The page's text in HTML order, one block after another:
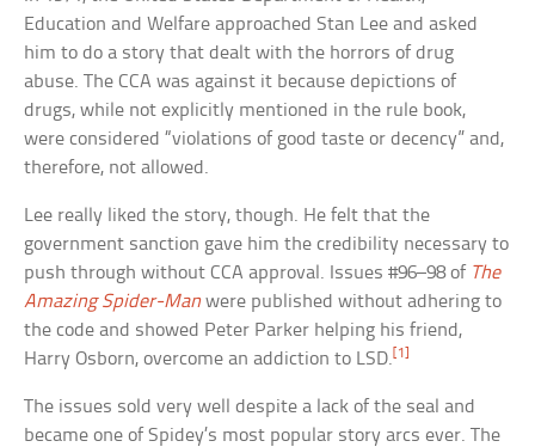
Education and Welfare approached Stan Lee and asked
him to do a story that dealt with the horrors of drug
abuse. The CCA was against it because depictions of
drugs, while not explicitly mentioned in the rule book,
were considered “violations of good taste or decency” and,
therefore, not allowed.
Lee really liked the story, though. He felt that the
government sanction gave him the credibility necessary to
push through without CCA approval. Issues #96–98 of The
Amazing Spider-Manwere published without adhering to
the code and showed Peter Parker helping his friend,
Harry Osborn, overcome an addiction to LSD.[1]
The issues sold very well despite a lack of the seal and
became one of Spidey’s most popular story arcs ever. The